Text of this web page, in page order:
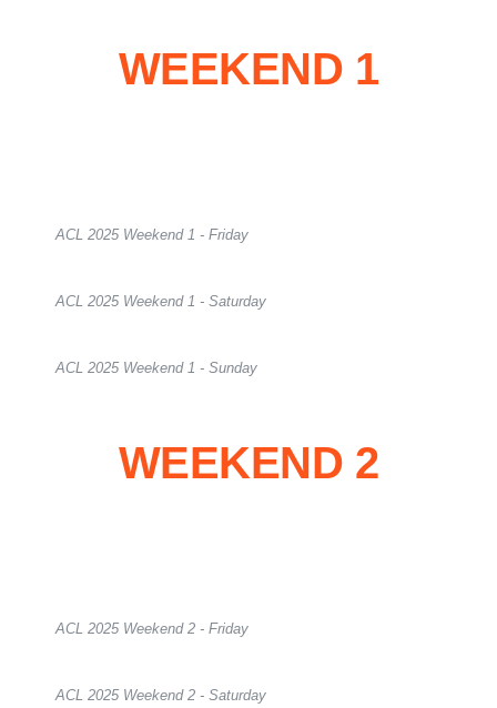
WEEKEND 1
ACL 2025 Weekend 1 - Friday
ACL 2025 Weekend 1 - Saturday
ACL 2025 Weekend 1 - Sunday
WEEKEND 2
ACL 2025 Weekend 2 - Friday
ACL 2025 Weekend 2 - Saturday